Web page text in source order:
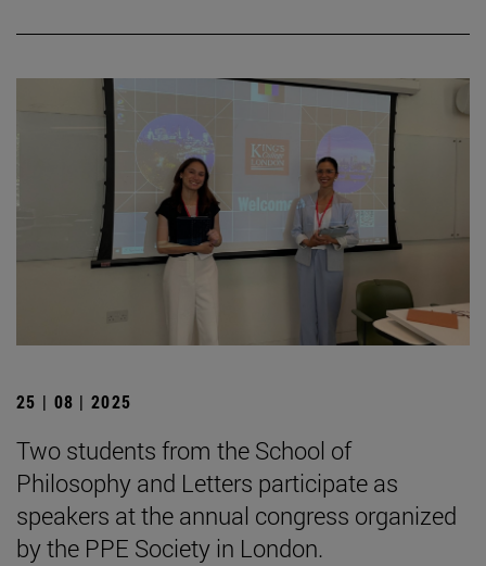
25 | 08 | 2025
Two students from the School of
Philosophy and Letters participate as
speakers at the annual congress organized
by the PPE Society in London.